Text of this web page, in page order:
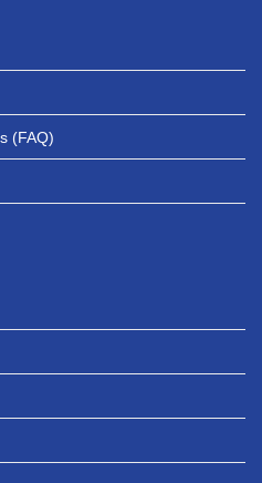
(FAQ)